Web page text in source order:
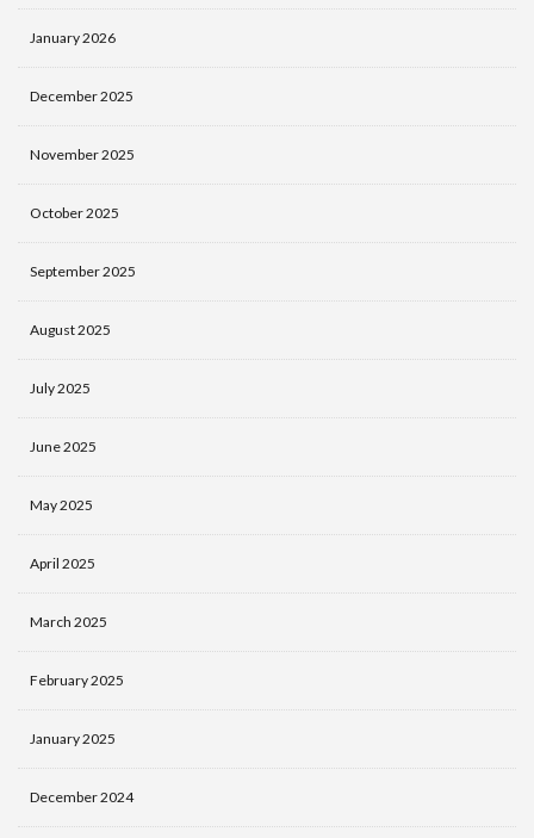
January 2026
December 2025
November 2025
October 2025
September 2025
August 2025
July 2025
June 2025
May 2025
April 2025
March 2025
February 2025
January 2025
December 2024